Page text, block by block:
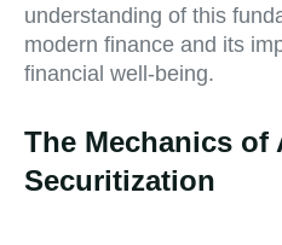
understanding of this
modern finance and its
financial well-being.
The Mechanics of
Securitization